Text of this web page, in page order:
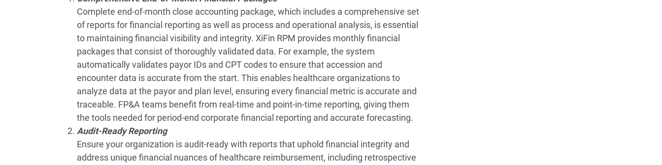
Complete end-of-month close accounting package, which includes a comprehensive set
of reports for financial reporting as well as process and operational analysis, is essential
to maintaining financial visibility and integrity. XiFin RPM provides monthly financial
packages that consist of thoroughly validated data. For example, the system
automatically validates payor IDs and CPT codes to ensure that accession and
encounter data is accurate from the start. This enables healthcare organizations to
analyze data at the payor and plan level, ensuring every financial metric is accurate and
traceable. FP&A teams benefit from real-time and point-in-time reporting, giving them
the tools needed for period-end corporate financial reporting and accurate forecasting.
Audit-Ready Reporting
Ensure your organization is audit-ready with reports that uphold financial integrity and
address unique financial nuances of healthcare reimbursement, including retrospective